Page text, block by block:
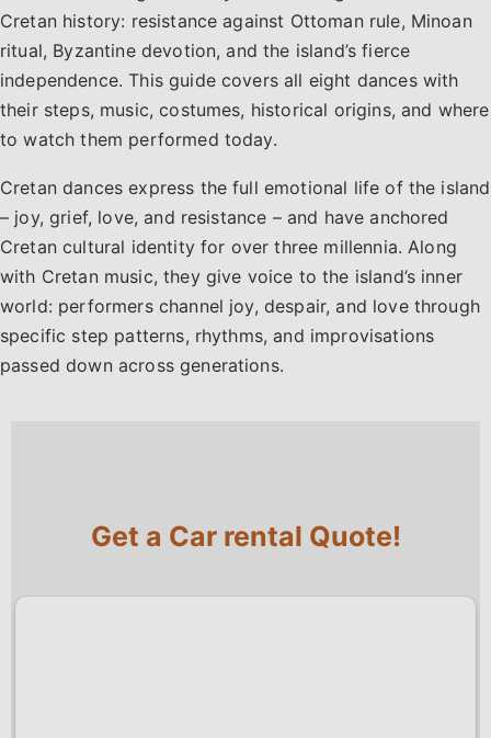
Cretan history: resistance against Ottoman rule, Minoan
ritual, Byzantine devotion, and the island’s fierce
independence. This guide covers all eight dances with
their steps, music, costumes, historical origins, and where
to watch them performed today.
Cretan dances express the full emotional life of the island
– joy, grief, love, and resistance – and have anchored
Cretan cultural identity for over three millennia. Along
with Cretan music, they give voice to the island’s inner
world: performers channel joy, despair, and love through
specific step patterns, rhythms, and improvisations
passed down across generations.
Get a Car rental Quote!